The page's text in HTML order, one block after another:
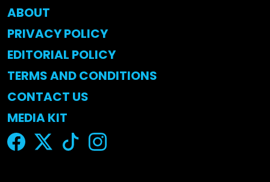
ABOUT
PRIVACY POLICY
EDITORIAL POLICY
TERMS AND CONDITIONS
CONTACT US
MEDIA KIT